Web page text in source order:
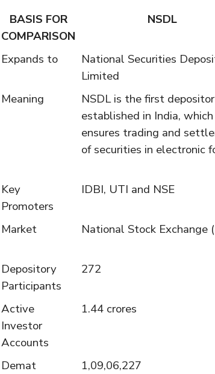
BASIS FOR
COMPARISON
NSDL
Expands to
National Securities
Limited
Meaning
NSDL is the first
established in India, which
ensures trading and
of securities in electronic
Key
Promoters
IDBI, UTI and NSE
Market
National Stock Exchange
Depository
Participants
272
Active
Investor
Accounts
1.44 crores
Demat
1,09,06,227